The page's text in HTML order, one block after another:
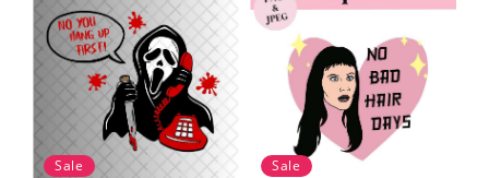
Sale Sale